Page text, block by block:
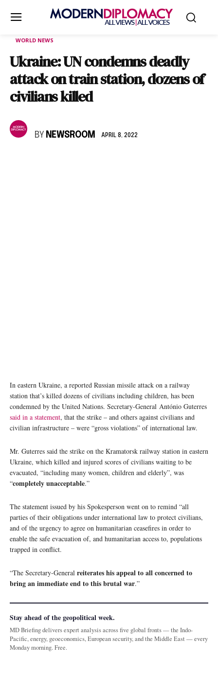
WORLD NEWS
Ukraine: UN condemns deadly
attack on train station, dozens of
civilians killed
BY NEWSROOM APRIL 8, 2022
In eastern Ukraine, a reported Russian missile attack on a railway
station that’s killed dozens of civilians including children, has been
condemned by the United Nations. Secretary-General António Guterres
said in a statement, that the strike – and others against civilians and
civilian infrastructure – were “gross violations” of international law.
Mr. Guterres said the strike on the Kramatorsk railway station in eastern
Ukraine, which killed and injured scores of civilians waiting to be
evacuated, “including many women, children and elderly”, was
“completely unacceptable.”
The statement issued by his Spokesperson went on to remind “all
parties of their obligations under international law to protect civilians,
and of the urgency to agree on humanitarian ceasefires in order to
enable the safe evacuation of, and humanitarian access to, populations
trapped in conflict.
“The Secretary-General reiterates his appeal to all concerned to
bring an immediate end to this brutal war.”
Stay ahead of the geopolitical week.
MD Briefing delivers expert analysis across five global fronts — the Indo-
Pacific, energy, geoeconomics, European security, and the Middle East — every
Monday morning. Free.